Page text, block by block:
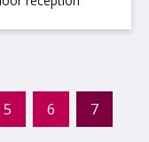
5 6 7